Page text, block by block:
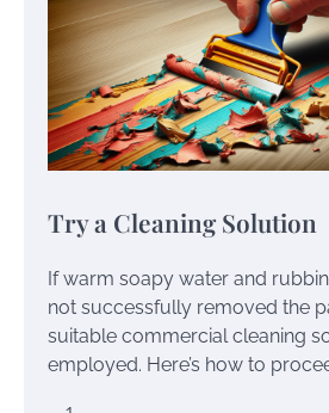
Try a Cleaning Solution
If warm soapy water and
not successfully removed the
suitable commercial cleaning
employed. Here’s how to